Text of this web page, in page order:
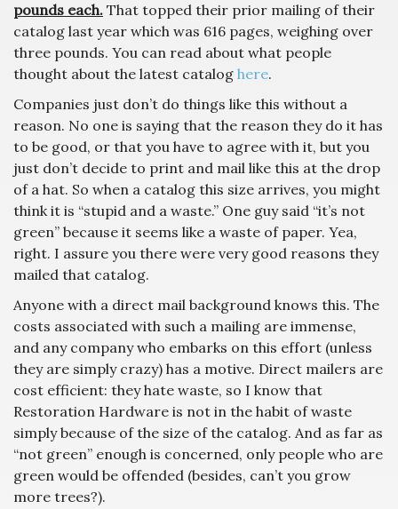
pounds each. That topped their prior mailing of their
catalog last year which was 616 pages, weighing over
three pounds. You can read about what people
thought about the latest catalog here.
Companies just don’t do things like this without a
reason. No one is saying that the reason they do it has
to be good, or that you have to agree with it, but you
just don’t decide to print and mail like this at the drop
of a hat. So when a catalog this size arrives, you might
think it is “stupid and a waste.” One guy said “it’s not
green” because it seems like a waste of paper. Yea,
right. I assure you there were very good reasons they
mailed that catalog.
Anyone with a direct mail background knows this. The
costs associated with such a mailing are immense,
and any company who embarks on this effort (unless
they are simply crazy) has a motive. Direct mailers are
cost efficient: they hate waste, so I know that
Restoration Hardware is not in the habit of waste
simply because of the size of the catalog. And as far as
“not green” enough is concerned, only people who are
green would be offended (besides, can’t you grow
more trees?).